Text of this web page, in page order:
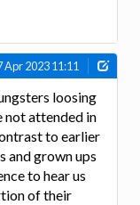
Apr 2023 11:11
loosing
not attended in
to earlier
and grown ups
to hear us
of their